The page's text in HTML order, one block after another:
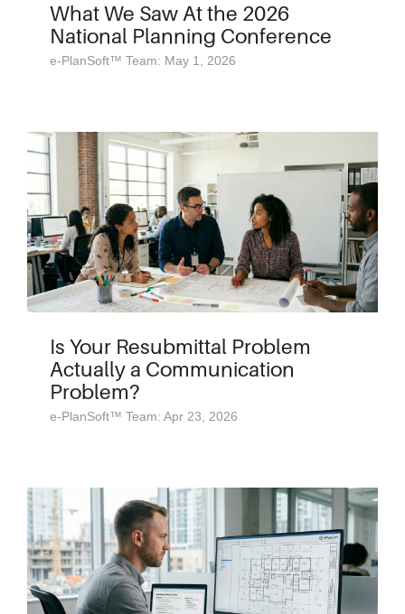
What We Saw At the 2026
National Planning Conference
e-PlanSoft™ Team: May 1, 2026
Is Your Resubmittal Problem
Actually a Communication
Problem?
e-PlanSoft™ Team: Apr 23, 2026